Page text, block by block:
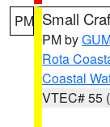
PM Small
PM by
Rota
Coastal
VTEC# 55